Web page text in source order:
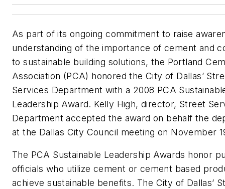
As part of its ongoing commitment to raise
understanding of the importance of cement and
to sustainable building solutions, the Portland
Association (PCA) honored the City of Dallas’
Services Department with a 2008 PCA
Leadership Award. Kelly High, director, Street
Department accepted the award on behalf the
at the Dallas City Council meeting on November
The PCA Sustainable Leadership Awards honor
officials who utilize cement or cement based
achieve sustainable benefits. The City of Dallas’